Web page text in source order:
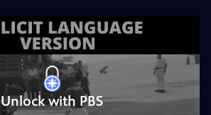
Unlock with PBS